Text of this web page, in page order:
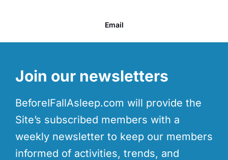
Email
Join our newsletters
BeforeIFallAsleep.com will provide the
Site’s subscribed members with a
weekly newsletter to keep our members
informed of activities, trends, and